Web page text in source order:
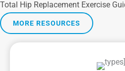
Total Hip Replacement Exercise
MORE RESOURCES